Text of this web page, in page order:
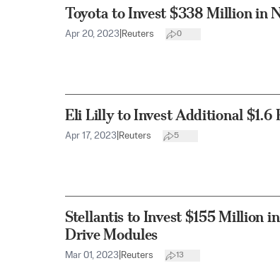
Toyota to Invest $338 Million in
Apr 20, 2023 Reuters 0
Eli Lilly to Invest Additional $1.6
Apr 17, 2023 Reuters 5
Stellantis to Invest $155 Million
Drive Modules
Mar 01, 2023 Reuters 13